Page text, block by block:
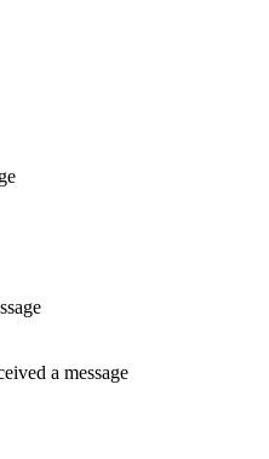
a message